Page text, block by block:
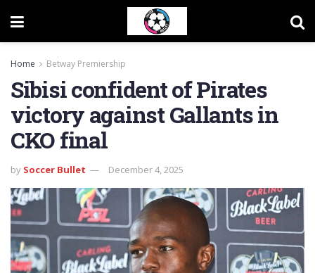
Home Betway Premiership
Sibisi confident of Pirates
victory against Gallants in
CKO final
by Soccer Bullet December 4, 2025